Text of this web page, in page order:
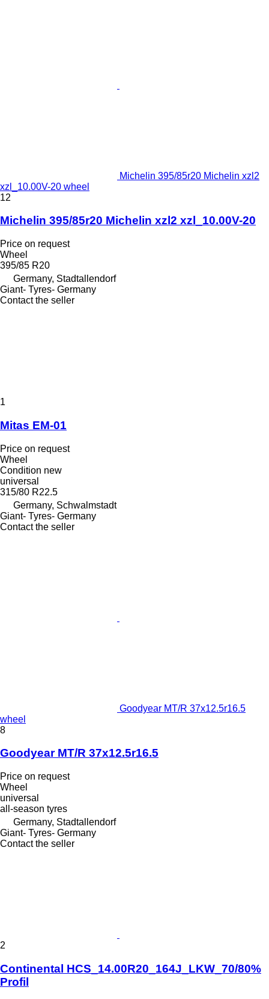
Michelin 395/85r20 Michelin xzl2
xzl_10.00V-20 wheel
12
Michelin 395/85r20 Michelin xzl2 xzl_10.00V-20
Price on request
Wheel
395/85 R20
Germany, Stadtallendorf
Giant- Tyres- Germany
Contact the seller
1
Mitas EM-01
Price on request
Wheel
Condition new
universal
315/80 R22.5
Germany, Schwalmstadt
Giant- Tyres- Germany
Contact the seller
Goodyear MT/R 37x12.5r16.5
wheel
8
Goodyear MT/R 37x12.5r16.5
Price on request
Wheel
universal
all-season tyres
Germany, Stadtallendorf
Giant- Tyres- Germany
Contact the seller
2
Continental HCS_14.00R20_164J_LKW_70/80%
Profil